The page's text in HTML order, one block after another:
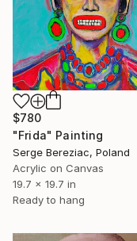
$780
"Frida" Painting
Serge Bereziac, Poland
Acrylic on Canvas
19.7 x 19.7 in
Ready to hang